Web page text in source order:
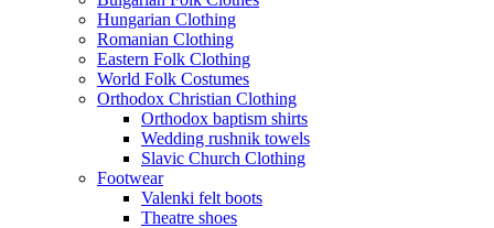
Hungarian Clothing
Romanian Clothing
Eastern Folk Clothing
World Folk Costumes
Orthodox Christian Clothing
Orthodox baptism shirts
Wedding rushnik towels
Slavic Church Clothing
Footwear
Valenki felt boots
Theatre shoes